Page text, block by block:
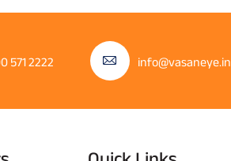
571 2222 info@vasaneye.in